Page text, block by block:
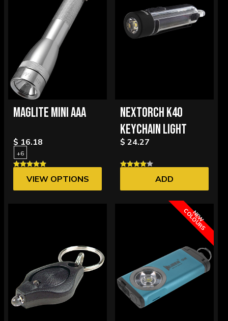
MAGLITE MINI AAA
$ 16.18
+6
VIEW OPTIONS
NEXTORCH K40
KEYCHAIN LIGHT
$ 24.27
ADD
N
E
W
C
O
L
O
U
R
S